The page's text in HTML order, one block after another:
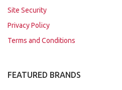
Site Security
Privacy Policy
Terms and Conditions
FEATURED BRANDS